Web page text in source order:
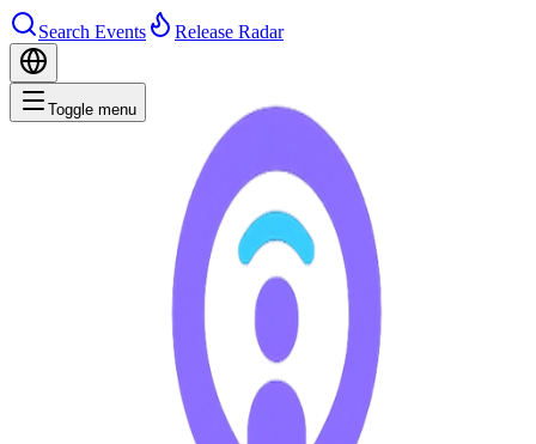
Search Events Release Radar
Toggle menu